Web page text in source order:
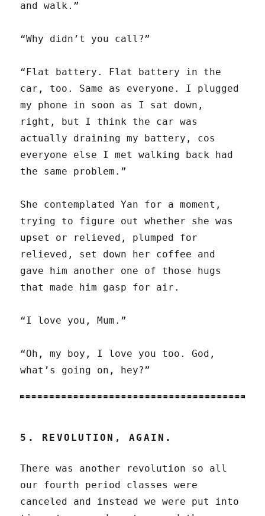
and walk.”
“Why didn’t you call?”
“Flat battery. Flat battery in the
car, too. Same as everyone. I plugged
my phone in soon as I sat down,
right, but I think the car was
actually draining my battery, cos
everyone else I met walking back had
the same problem.”
She contemplated Yan for a moment,
trying to figure out whether she was
upset or relieved, plumped for
relieved, set down her coffee and
gave him another one of those hugs
that made him gasp for air.
“I love you, Mum.”
“Oh, my boy, I love you too. God,
what’s going on, hey?”
5. REVOLUTION, AGAIN.
There was another revolution so all
our fourth period classes were
canceled and instead we were put into